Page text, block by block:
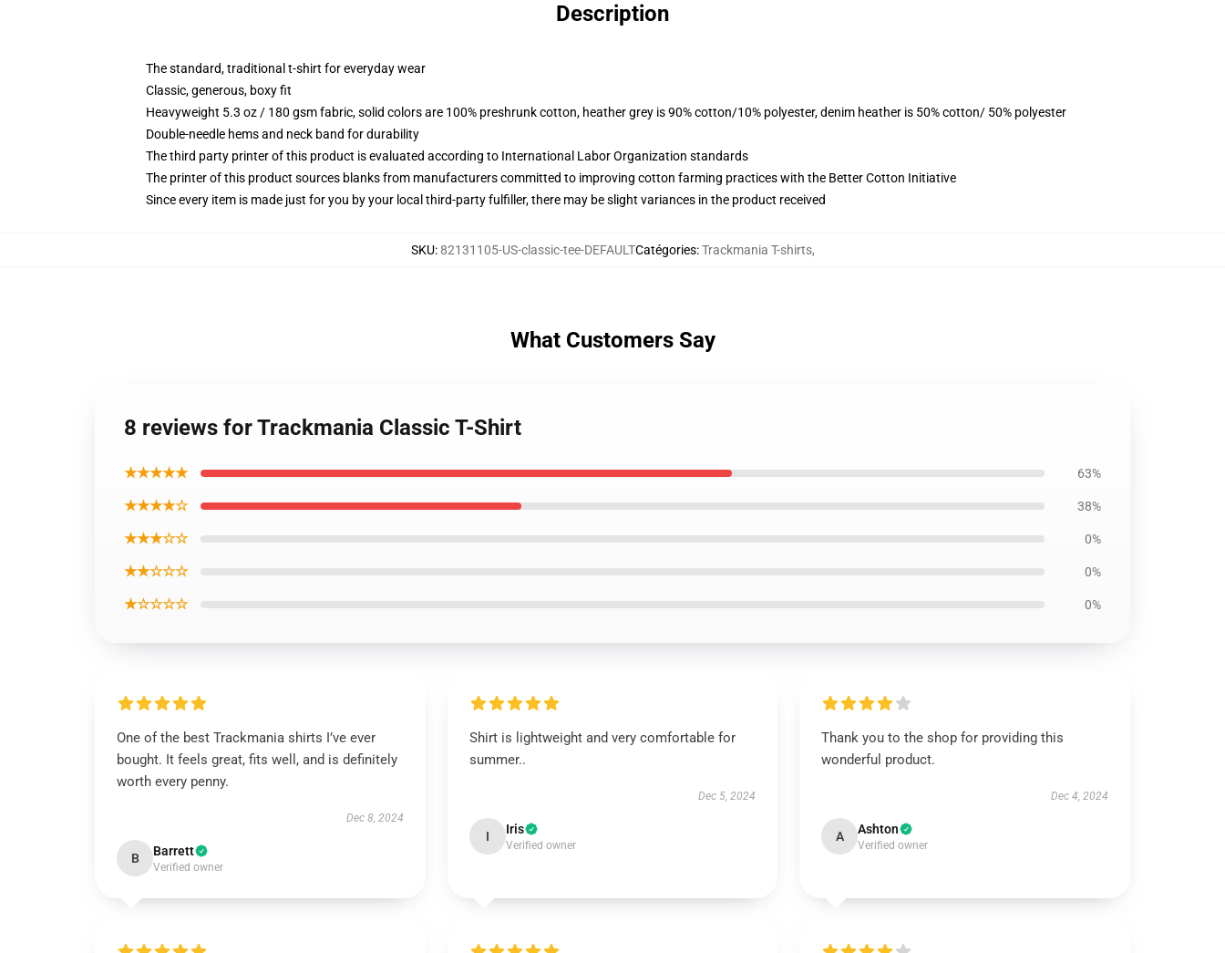
Description
The standard, traditional t-shirt for everyday wear
Classic, generous, boxy fit
Heavyweight 5.3 oz / 180 gsm fabric, solid colors are 100% preshrunk cotton, heather grey is 90% cotton/10% polyester, denim heather is 50% cotton/ 50% polyester
Double-needle hems and neck band for durability
The third party printer of this product is evaluated according to International Labor Organization standards
The printer of this product sources blanks from manufacturers committed to improving cotton farming practices with the Better Cotton Initiative
Since every item is made just for you by your local third-party fulfiller, there may be slight variances in the product received
SKU:82131105-US-classic-tee-DEFAULTCatégories:Trackmania T-shirts,
What Customers Say
8 reviews for Trackmania Classic T-Shirt
★★★★★ 63%
★★★★☆ 38%
★★★☆☆ 0%
★★☆☆☆ 0%
★☆☆☆☆ 0%
One of the best Trackmania shirts I’ve ever
bought. It feels great, fits well, and is definitely
worth every penny.
Dec 8, 2024
B Barrett
Verified owner
Shirt is lightweight and very comfortable for
summer..
Dec 5, 2024
I Iris
Verified owner
Thank you to the shop for providing this
wonderful product.
Dec 4, 2024
A Ashton
Verified owner